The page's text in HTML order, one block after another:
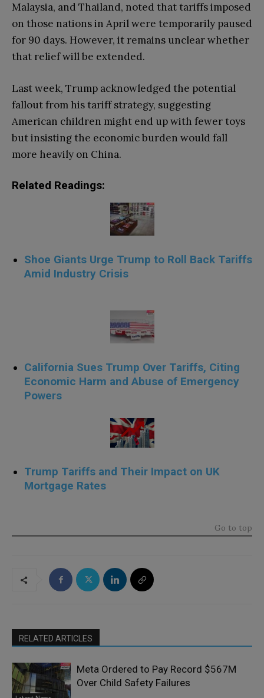
Malaysia, and Thailand, noted that tariffs imposed
on those nations in April were temporarily paused
for 90 days. However, it remains unclear whether
that relief will be extended.
Last week, Trump acknowledged the potential
fallout from his tariff strategy, suggesting
American children might end up with fewer toys
but insisting the economic burden would fall
more heavily on China.
Related Readings:
Shoe Giants Urge Trump to Roll Back Tariffs
Amid Industry Crisis
California Sues Trump Over Tariffs, Citing
Economic Harm and Abuse of Emergency
Powers
Trump Tariffs and Their Impact on UK
Mortgage Rates
Go to top
RELATED ARTICLES
Meta Ordered to Pay Record $567M
Over Child Safety Failures